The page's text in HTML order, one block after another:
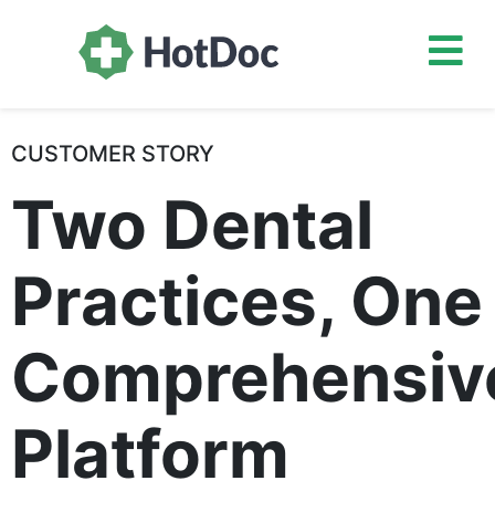
CUSTOMER STORY
Two Dental
Practices, One
Platform